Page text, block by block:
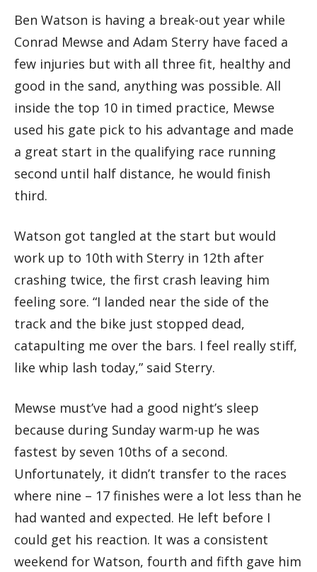
Ben Watson is having a break-out year while
Conrad Mewse and Adam Sterry have faced a
few injuries but with all three fit, healthy and
good in the sand, anything was possible. All
inside the top 10 in timed practice, Mewse
used his gate pick to his advantage and made
a great start in the qualifying race running
second until half distance, he would finish
third.
Watson got tangled at the start but would
work up to 10th with Sterry in 12th after
crashing twice, the first crash leaving him
feeling sore. “I landed near the side of the
track and the bike just stopped dead,
catapulting me over the bars. I feel really stiff,
like whip lash today,” said Sterry.
Mewse must’ve had a good night’s sleep
because during Sunday warm-up he was
fastest by seven 10ths of a second.
Unfortunately, it didn’t transfer to the races
where nine – 17 finishes were a lot less than he
had wanted and expected. He left before I
could get his reaction. It was a consistent
weekend for Watson, fourth and fifth gave him